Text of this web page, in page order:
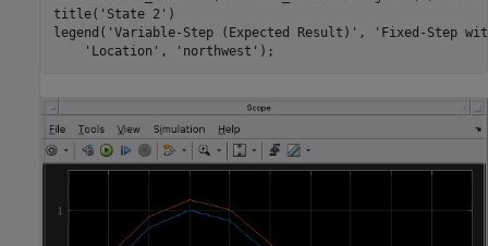
title( 'State 2' )
legend( 'Variable-Step (Expected Result)' ,
'Fixed-Step
'Location' , 'northwest' );